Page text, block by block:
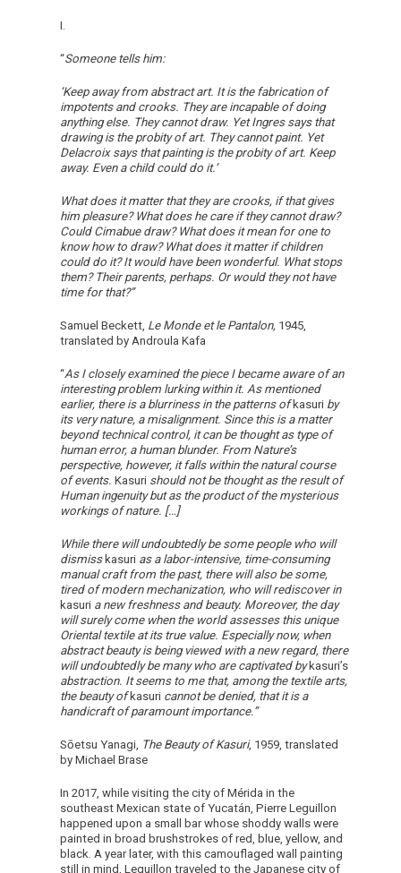
I.
“Someone tells him:
‘Keep away from abstract art. It is the fabrication of
impotents and crooks. They are incapable of doing
anything else. They cannot draw. Yet Ingres says that
drawing is the probity of art. They cannot paint. Yet
Delacroix says that painting is the probity of art. Keep
away. Even a child could do it.’
What does it matter that they are crooks, if that gives
him pleasure? What does he care if they cannot draw?
Could Cimabue draw? What does it mean for one to
know how to draw? What does it matter if children
could do it? It would have been wonderful. What stops
them? Their parents, perhaps. Or would they not have
time for that?”
Samuel Beckett, Le Monde et le Pantalon, 1945,
translated by Androula Kafa
“As I closely examined the piece I became aware of an
interesting problem lurking within it. As mentioned
earlier, there is a blurriness in the patterns of kasuri by
its very nature, a misalignment. Since this is a matter
beyond technical control, it can be thought as type of
human error, a human blunder. From Nature’s
perspective, however, it falls within the natural course
of events.Kasuri should not be thought as the result of
Human ingenuity but as the product of the mysterious
workings of nature. […]
While there will undoubtedly be some people who will
dismiss kasuri as a labor-intensive, time-consuming
manual craft from the past, there will also be some,
tired of modern mechanization, who will rediscover in
kasuri a new freshness and beauty. Moreover, the day
will surely come when the world assesses this unique
Oriental textile at its true value. Especially now, when
abstract beauty is being viewed with a new regard, there
will undoubtedly be many who are captivated by kasuri’s
abstraction. It seems to me that, among the textile arts,
the beauty of kasuri cannot be denied, that it is a
handicraft of paramount importance.”
Sōetsu Yanagi, The Beauty of Kasuri, 1959, translated
by Michael Brase
In 2017, while visiting the city of Mérida in the
southeast Mexican state of Yucatán, Pierre Leguillon
happened upon a small bar whose shoddy walls were
painted in broad brushstrokes of red, blue, yellow, and
black. A year later, with this camouflaged wall painting
still in mind, Leguillon traveled to the Japanese city of